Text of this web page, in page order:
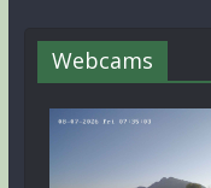
Webcams